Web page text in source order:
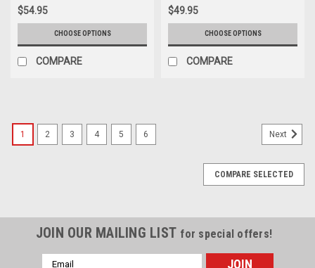
$54.95
CHOOSE OPTIONS
COMPARE
$49.95
CHOOSE OPTIONS
COMPARE
1 2 3 4 5 6 Next
COMPARE SELECTED
JOIN OUR MAILING LIST for special offers!
Email